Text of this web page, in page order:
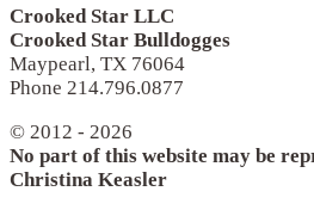
Crooked Star LLC
Crooked Star Bulldogges
Maypearl, TX 76064
Phone 214.796.0877
© 2012 - 2026
No part of this website may be
Christina Keasler